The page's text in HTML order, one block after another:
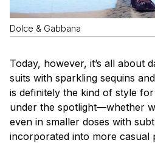
Dolce & Gabbana
Today, however, it’s all about
suits with sparkling sequins
is definitely the kind of style
under the spotlight—whether
even in smaller doses with
incorporated into more casual